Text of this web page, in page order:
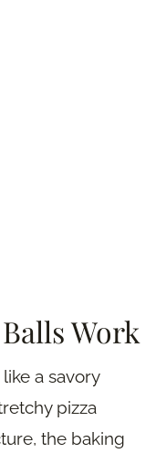
Work
a savory
pizza
the baking